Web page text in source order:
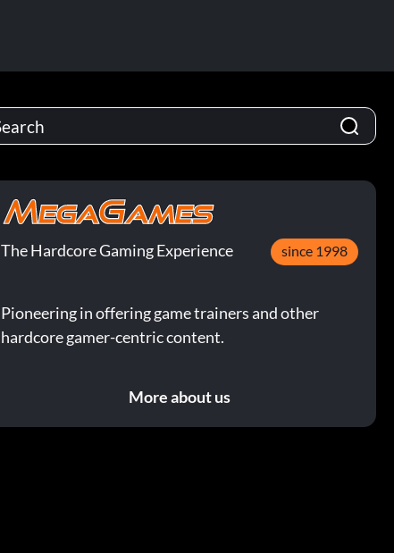
The Hardcore Gaming Experience since 1998
Pioneering in offering game trainers and other
hardcore gamer-centric content.
More about us